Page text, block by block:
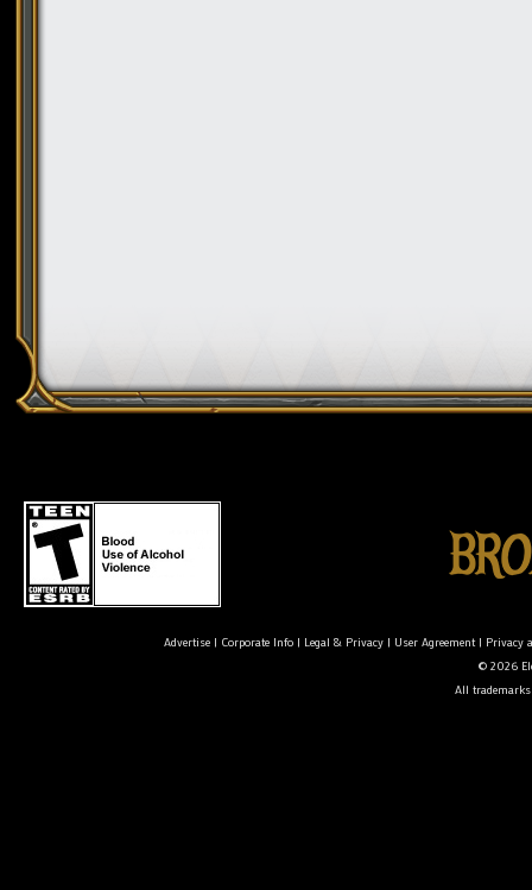
Advertise| Corporate Info| Legal & Privacy| User Agreement| Privacy
© 2026
All trademarks